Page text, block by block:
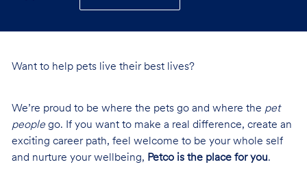
Want to help pets live their best lives?
We’re proud to be where the pets go and where the pet
peoplego. If you want to make a real difference, create an
exciting career path, feel welcome to be your whole self
and nurture your wellbeing, Petco is the place for you.